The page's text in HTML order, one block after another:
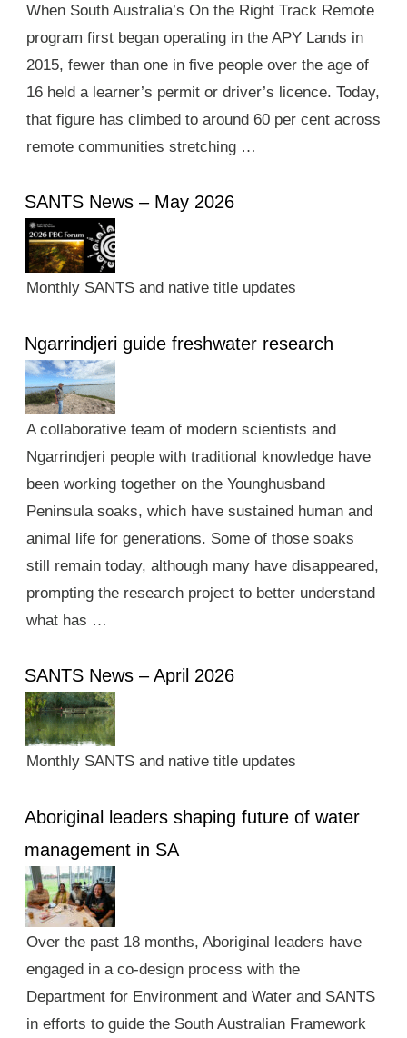
When South Australia’s On the Right Track Remote
program first began operating in the APY Lands in
2015, fewer than one in five people over the age of
16 held a learner’s permit or driver’s licence. Today,
that figure has climbed to around 60 per cent across
remote communities stretching …
SANTS News – May 2026
Monthly SANTS and native title updates
Ngarrindjeri guide freshwater research
A collaborative team of modern scientists and
Ngarrindjeri people with traditional knowledge have
been working together on the Younghusband
Peninsula soaks, which have sustained human and
animal life for generations. Some of those soaks
still remain today, although many have disappeared,
prompting the research project to better understand
what has …
SANTS News – April 2026
Monthly SANTS and native title updates
Aboriginal leaders shaping future of water
management in SA
Over the past 18 months, Aboriginal leaders have
engaged in a co-design process with the
Department for Environment and Water and SANTS
in efforts to guide the South Australian Framework